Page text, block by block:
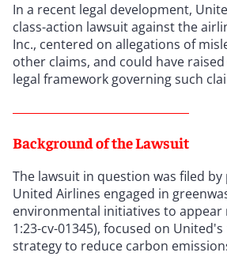
In a recent legal development,
class-action lawsuit against the
Inc., centered on allegations of
other claims, and could have
legal framework governing such
Background of the Lawsuit
The lawsuit in question was filed
United Airlines engaged in
environmental initiatives to appear
1:23-cv-01345), focused on
strategy to reduce carbon